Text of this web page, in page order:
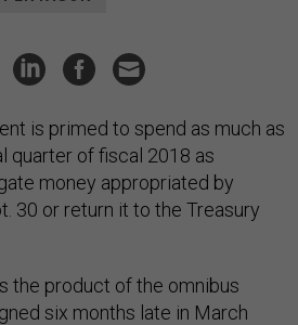
is primed to spend as much as
quarter of fiscal 2018 as
money appropriated by
30 or return it to the Treasury
the product of the omnibus
six months late in March